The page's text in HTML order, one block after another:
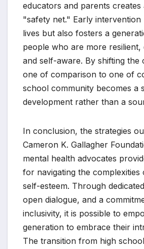
educators and parents creates
"safety net." Early intervention
lives but also fosters a
people who are more resilient,
and self-aware. By shifting
one of comparison to one of
school community becomes a
development rather than a
In conclusion, the strategies
Cameron K. Gallagher
mental health advocates
for navigating the complexities
self-esteem. Through
open dialogue, and a
inclusivity, it is possible to
generation to embrace their
The transition from high